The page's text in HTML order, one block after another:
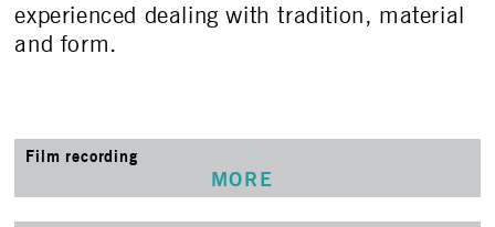
experienced dealing with tradition, material
and form.
Film recording
MORE